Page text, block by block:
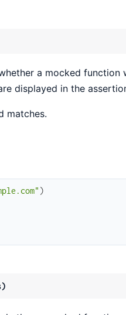
a mocked function
displayed in the
matches.
)